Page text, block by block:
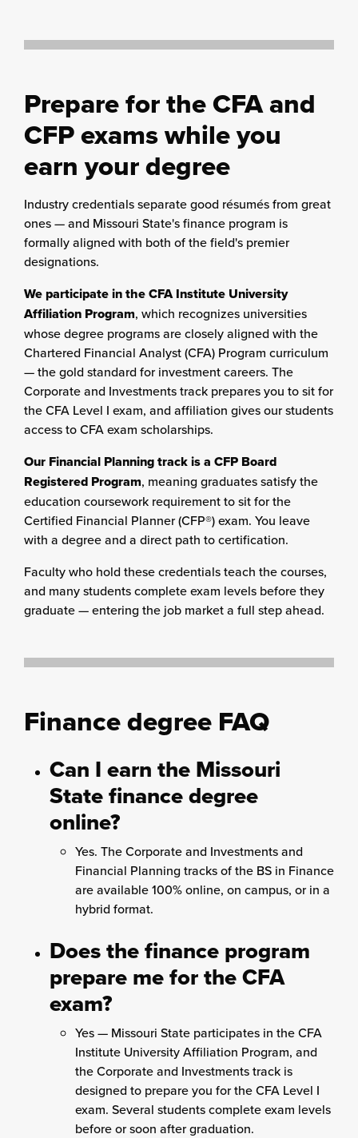
Prepare for the CFA and
CFP exams while you
earn your degree
Industry credentials separate good résumés from great
ones — and Missouri State's finance program is
formally aligned with both of the field's premier
designations.
We participate in the CFA Institute University
Affiliation Program, which recognizes universities
whose degree programs are closely aligned with the
Chartered Financial Analyst (CFA) Program curriculum
— the gold standard for investment careers. The
Corporate and Investments track prepares you to sit for
the CFA Level I exam, and affiliation gives our students
access to CFA exam scholarships.
Our Financial Planning track is a CFP Board
Registered Program, meaning graduates satisfy the
education coursework requirement to sit for the
Certified Financial Planner (CFP®) exam. You leave
with a degree and a direct path to certification.
Faculty who hold these credentials teach the courses,
and many students complete exam levels before they
graduate — entering the job market a full step ahead.
Finance degree FAQ
Can I earn the Missouri
State finance degree
online?
Yes. The Corporate and Investments and
Financial Planning tracks of the BS in Finance
are available 100% online, on campus, or in a
hybrid format.
Does the finance program
prepare me for the CFA
exam?
Yes — Missouri State participates in the CFA
Institute University Affiliation Program, and
the Corporate and Investments track is
designed to prepare you for the CFA Level I
exam. Several students complete exam levels
before or soon after graduation.